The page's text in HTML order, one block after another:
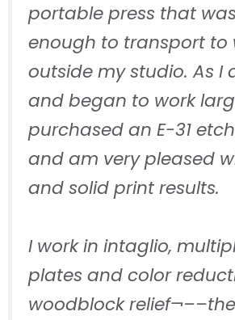
portable press that
enough to transport to
outside my studio. As I
and began to work
purchased an E-31
and am very pleased
and solid print results.
I work in intaglio,
plates and color
woodblock